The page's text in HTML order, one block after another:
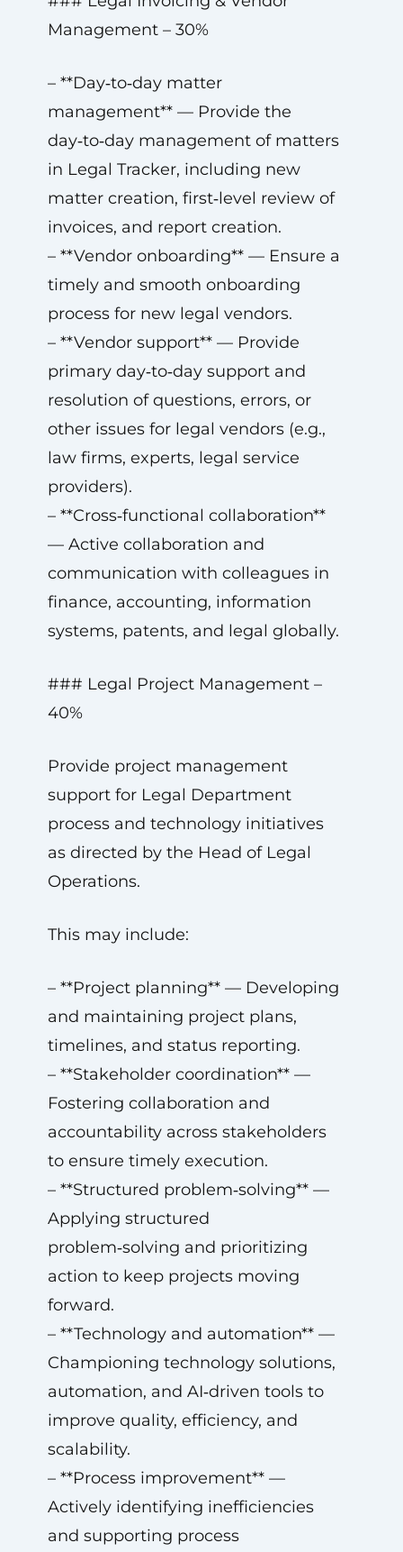
Management – 30%
– **Day‑to‑day matter
management** — Provide the
day‑to‑day management of matters
in Legal Tracker, including new
matter creation, first‑level review of
invoices, and report creation.
– **Vendor onboarding** — Ensure a
timely and smooth onboarding
process for new legal vendors.
– **Vendor support** — Provide
primary day‑to‑day support and
resolution of questions, errors, or
other issues for legal vendors (e.g.,
law firms, experts, legal service
providers).
– **Cross‑functional collaboration**
— Active collaboration and
communication with colleagues in
finance, accounting, information
systems, patents, and legal globally.
### Legal Project Management –
40%
Provide project management
support for Legal Department
process and technology initiatives
as directed by the Head of Legal
Operations.
This may include:
– **Project planning** — Developing
and maintaining project plans,
timelines, and status reporting.
– **Stakeholder coordination** —
Fostering collaboration and
accountability across stakeholders
to ensure timely execution.
– **Structured problem‑solving** —
Applying structured
problem‑solving and prioritizing
action to keep projects moving
forward.
– **Technology and automation** —
Championing technology solutions,
automation, and AI‑driven tools to
improve quality, efficiency, and
scalability.
– **Process improvement** —
Actively identifying inefficiencies
and supporting process